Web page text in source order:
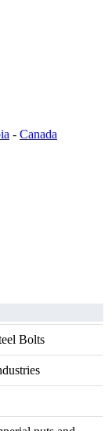
- Canada
Bolts